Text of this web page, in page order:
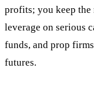
profits; you keep
leverage on serious
funds, and prop
futures.